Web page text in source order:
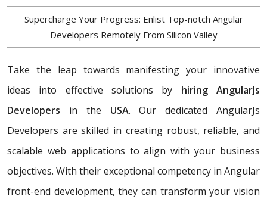
Supercharge Your Progress: Enlist Top-notch Angular
Developers Remotely From Silicon Valley
Take the leap towards manifesting your innovative
ideas into effective solutions by hiring AngularJs
Developers in the USA. Our dedicated AngularJs
Developers are skilled in creating robust, reliable, and
scalable web applications to align with your business
objectives. With their exceptional competency in Angular
front-end development, they can transform your vision